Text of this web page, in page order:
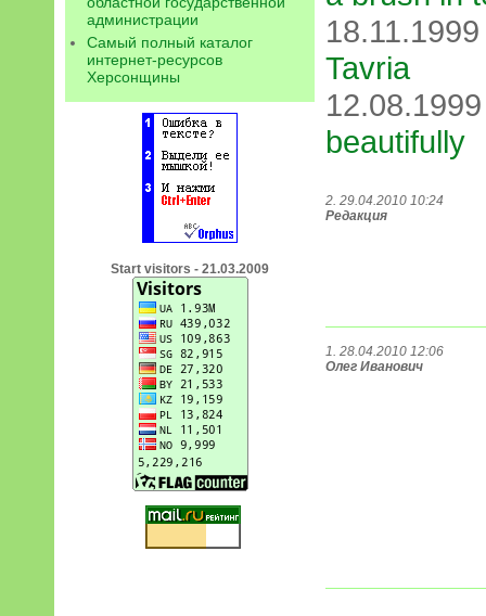
администрации
Самый полный каталог
интернет-ресурсов
Херсонщины
Start visitors - 21.03.2009
Tavria
beautifully
2. 29.04.2010 10:24
Редакция
1. 28.04.2010 12:06
Олег Иванович